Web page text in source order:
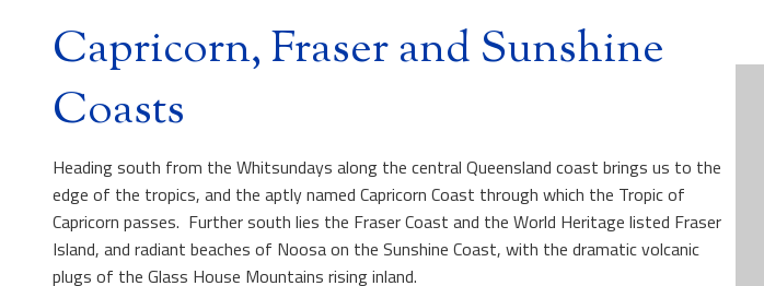
Capricorn, Fraser and Sunshine
Coasts
Heading south from the Whitsundays along the central Queensland coast brings us to the
edge of the tropics, and the aptly named Capricorn Coast through which the Tropic of
Capricorn passes. Further south lies the Fraser Coast and the World Heritage listed Fraser
Island, and radiant beaches of Noosa on the Sunshine Coast, with the dramatic volcanic
plugs of the Glass House Mountains rising inland.